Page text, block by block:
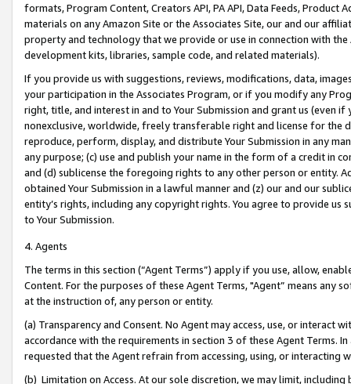
formats, Program Content, Creators API, PA API, Data Feeds,
materials on any Amazon Site or the Associates Site, our and our
property and technology that we provide or use in connection with
development kits, libraries, sample code, and related materials).
If you provide us with suggestions, reviews, modifications, data,
your participation in the Associates Program, or if you modify any
right, title, and interest in and to Your Submission and grant us (even
nonexclusive, worldwide, freely transferable right and license for
reproduce, perform, display, and distribute Your Submission in any
any purpose; (c) use and publish your name in the form of a credit in
and (d) sublicense the foregoing rights to any other person or entity.
obtained Your Submission in a lawful manner and (z) our and our
entity’s rights, including any copyright rights. You agree to provide us
to Your Submission.
4. Agents
The terms in this section (“Agent Terms”) apply if you use, allow,
Content. For the purposes of these Agent Terms, "Agent” means
at the instruction of, any person or entity.
(a) Transparency and Consent. No Agent may access, use, or
accordance with the requirements in section 3 of these Agent Terms.
requested that the Agent refrain from accessing, using, or interacting
(b) Limitation on Access. At our sole discretion, we may limit,